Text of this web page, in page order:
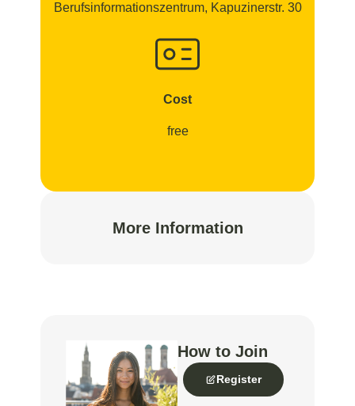
Berufsinformationszentrum, Kapuzinerstr. 30
Cost
free
More Information
How to Join
Register